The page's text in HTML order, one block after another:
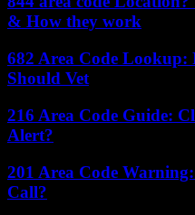
& How they work
682 Area Code
Should Vet
216 Area Code Guide:
Alert?
201 Area Code
Call?